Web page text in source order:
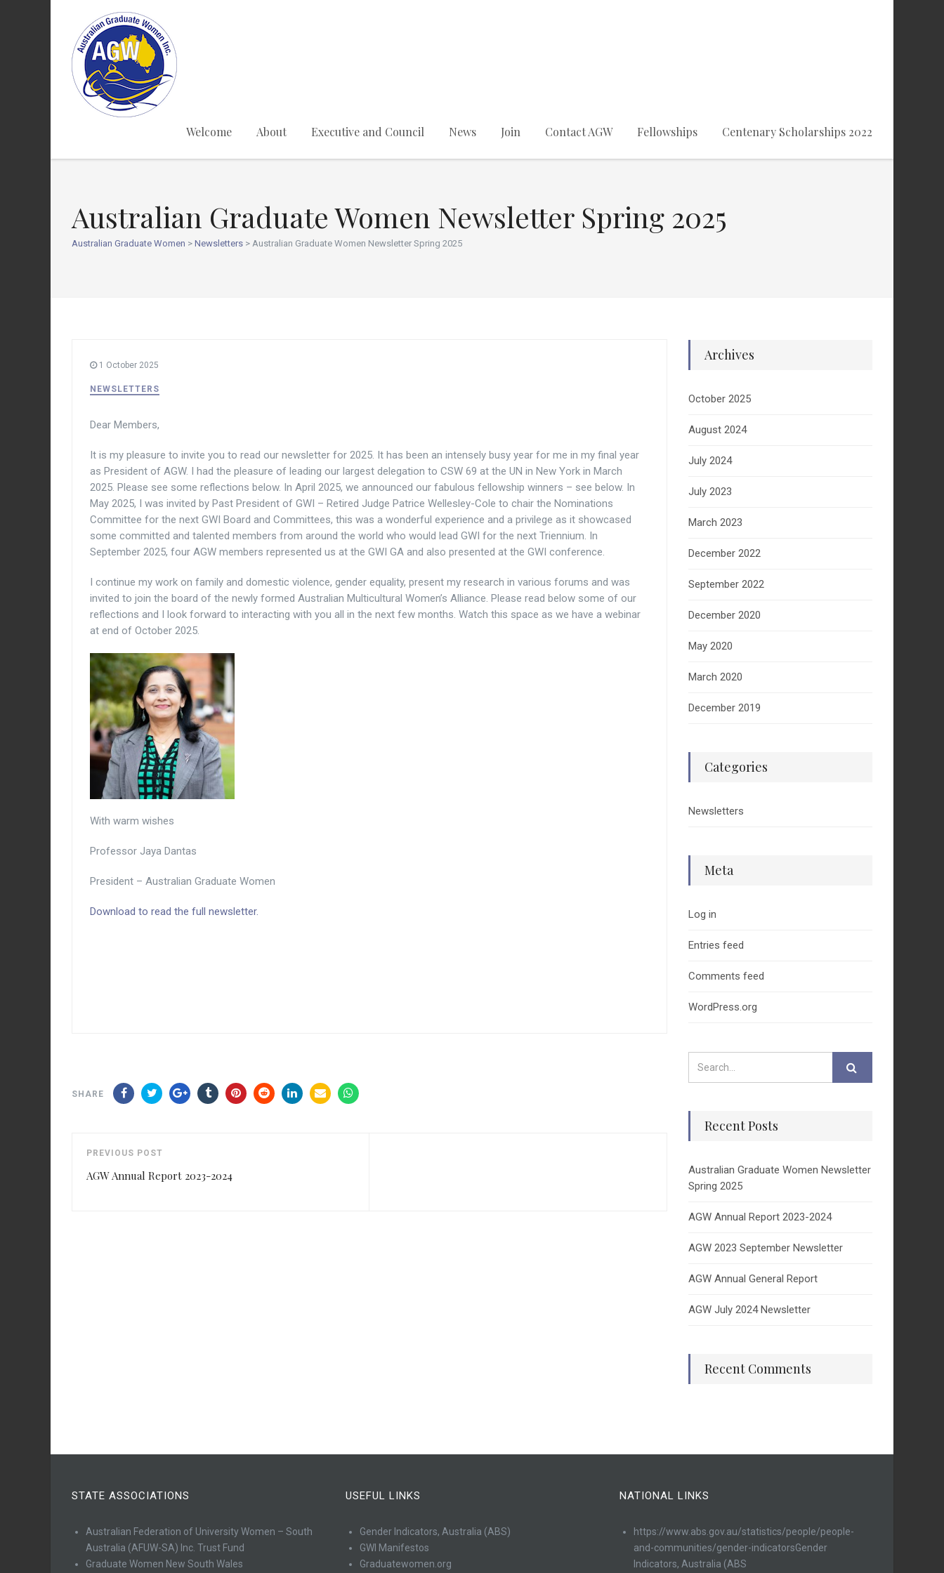
Welcome About Executive and Council News Join Contact AGW Fellowships Centenary Scholarships 2022
Australian Graduate Women Newsletter Spring 2025
Australian Graduate Women > Newsletters > Australian Graduate Women Newsletter Spring 2025
1 October 2025
NEWSLETTERS
Dear Members,
It is my pleasure to invite you to read our newsletter for 2025. It has been an intensely busy year for me in my final year
as President of AGW. I had the pleasure of leading our largest delegation to CSW 69 at the UN in New York in March
2025. Please see some reflections below. In April 2025, we announced our fabulous fellowship winners – see below. In
May 2025, I was invited by Past President of GWI – Retired Judge Patrice Wellesley-Cole to chair the Nominations
Committee for the next GWI Board and Committees, this was a wonderful experience and a privilege as it showcased
some committed and talented members from around the world who would lead GWI for the next Triennium. In
September 2025, four AGW members represented us at the GWI GA and also presented at the GWI conference.
I continue my work on family and domestic violence, gender equality, present my research in various forums and was
invited to join the board of the newly formed Australian Multicultural Women’s Alliance. Please read below some of our
reflections and I look forward to interacting with you all in the next few months. Watch this space as we have a webinar
at end of October 2025.
With warm wishes
Professor Jaya Dantas
President – Australian Graduate Women
Download to read the full newsletter.
SHARE
PREVIOUS POST
AGW Annual Report 2023-2024
Archives
October 2025
August 2024
July 2024
July 2023
March 2023
December 2022
September 2022
December 2020
May 2020
March 2020
December 2019
Categories
Newsletters
Meta
Log in
Entries feed
Comments feed
WordPress.org
Recent Posts
Australian Graduate Women Newsletter
Spring 2025
AGW Annual Report 2023-2024
AGW 2023 September Newsletter
AGW Annual General Report
AGW July 2024 Newsletter
Recent Comments
STATE ASSOCIATIONS
Australian Federation of University Women – South
Australia (AFUW-SA) Inc. Trust Fund
Graduate Women New South Wales
USEFUL LINKS
Gender Indicators, Australia (ABS)
GWI Manifestos
Graduatewomen.org
NATIONAL LINKS
https://www.abs.gov.au/statistics/people/people-
and-communities/gender-indicatorsGender
Indicators, Australia (ABS